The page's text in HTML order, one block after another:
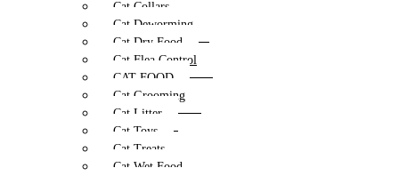
Cat Collars
Cat Deworming
Cat Dry Food
Cat Flea Control
CAT FOOD
Cat Grooming
Cat Litter
Cat Toys
Cat Treats
Cat Wet Food